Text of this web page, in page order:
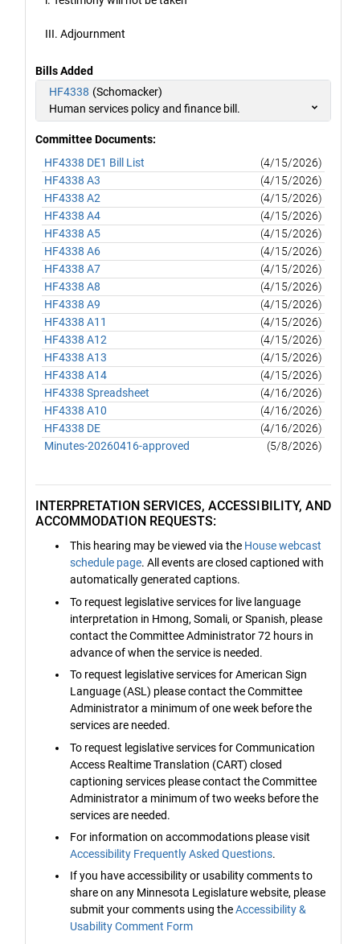
III. Adjournment
Bills Added
HF4338 (Schomacker)
Human services policy and finance bill.
Committee Documents:
HF4338 DE1 Bill List
(4/15/2026)
HF4338 A3
(4/15/2026)
HF4338 A2
(4/15/2026)
HF4338 A4
(4/15/2026)
HF4338 A5
(4/15/2026)
HF4338 A6
(4/15/2026)
HF4338 A7
(4/15/2026)
HF4338 A8
(4/15/2026)
HF4338 A9
(4/15/2026)
HF4338 A11
(4/15/2026)
HF4338 A12
(4/15/2026)
HF4338 A13
(4/15/2026)
HF4338 A14
(4/15/2026)
HF4338 Spreadsheet
(4/16/2026)
HF4338 A10
(4/16/2026)
HF4338 DE
(4/16/2026)
Minutes-20260416-approved
(5/8/2026)
INTERPRETATION SERVICES, ACCESSIBILITY, AND
ACCOMMODATION REQUESTS:
This hearing may be viewed via the House webcast
schedule page. All events are closed captioned with
automatically generated captions.
To request legislative services for live language
interpretation in Hmong, Somali, or Spanish, please
contact the Committee Administrator 72 hours in
advance of when the service is needed.
To request legislative services for American Sign
Language (ASL) please contact the Committee
Administrator a minimum of one week before the
services are needed.
To request legislative services for Communication
Access Realtime Translation (CART) closed
captioning services please contact the Committee
Administrator a minimum of two weeks before the
services are needed.
For information on accommodations please visit
Accessibility Frequently Asked Questions.
If you have accessibility or usability comments to
share on any Minnesota Legislature website, please
submit your comments using theAccessibility &
Usability Comment Form